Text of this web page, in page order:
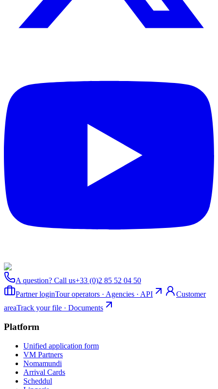
A question? Call us+33 (0)2 85 52 04 50
Partner loginTour operators · Agencies · API
Customer
areaTrack your file · Documents
Platform
Unified application form
VM Partners
Nomamundi
Arrival Cards
Scheddul